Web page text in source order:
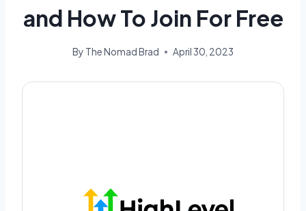
and How To Join For Free
By The Nomad Brad April 30, 2023